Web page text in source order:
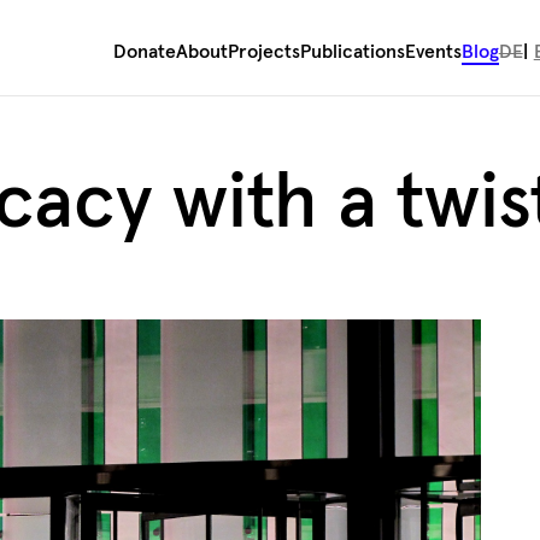
DonateAboutProjectsPublicationsEventsBlogDE
with a